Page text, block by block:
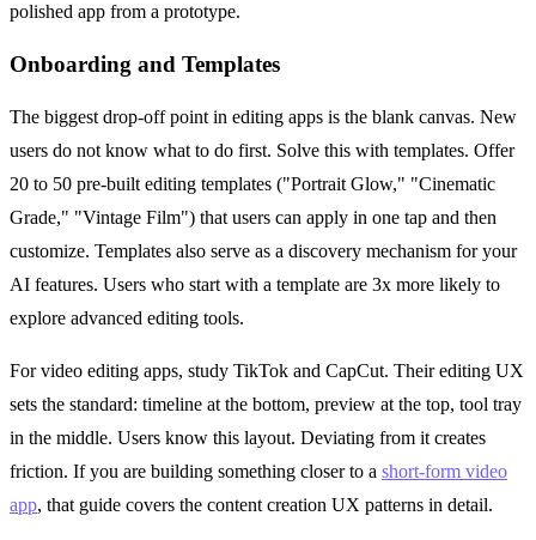
polished app from a prototype.
Onboarding and Templates
The biggest drop-off point in editing apps is the blank canvas. New
users do not know what to do first. Solve this with templates. Offer
20 to 50 pre-built editing templates ("Portrait Glow," "Cinematic
Grade," "Vintage Film") that users can apply in one tap and then
customize. Templates also serve as a discovery mechanism for your
AI features. Users who start with a template are 3x more likely to
explore advanced editing tools.
For video editing apps, study TikTok and CapCut. Their editing UX
sets the standard: timeline at the bottom, preview at the top, tool tray
in the middle. Users know this layout. Deviating from it creates
friction. If you are building something closer to a short-form video
app, that guide covers the content creation UX patterns in detail.